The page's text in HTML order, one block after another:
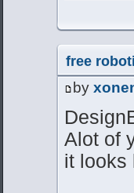
free
by
Alot of
it looks